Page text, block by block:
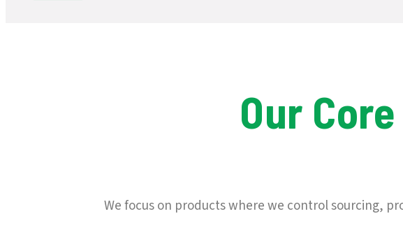
Our
We focus on products where we control sourcing,